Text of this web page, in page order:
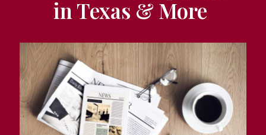
in Texas & More